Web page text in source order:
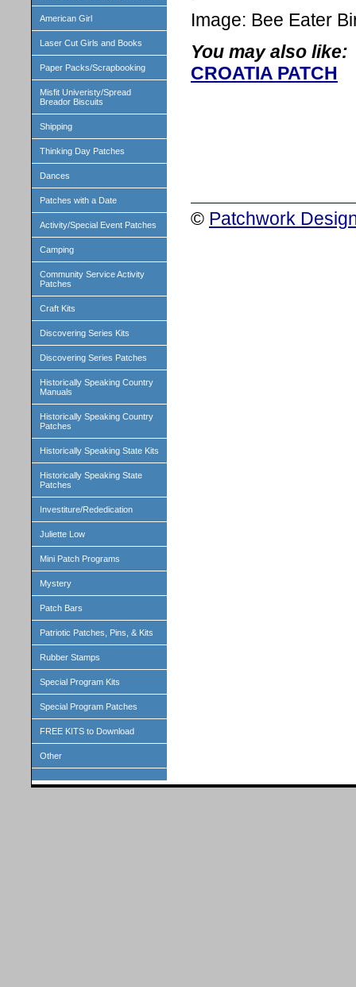
American Girl
Laser Cut Girls and Books
Paper Packs/Scrapbooking
Misfit Univeristy/Spread
Breador Biscuits
Shipping
Thinking Day Patches
Dances
Patches with a Date
Activity/Special Event Patches
Camping
Community Service Activity
Patches
Craft Kits
Discovering Series Kits
Discovering Series Patches
Historically Speaking Country
Manuals
Historically Speaking Country
Patches
Historically Speaking State Kits
Historically Speaking State
Patches
Investiture/Rededication
Juliette Low
Mini Patch Programs
Mystery
Patch Bars
Patriotic Patches, Pins, & Kits
Rubber Stamps
Special Program Kits
Special Program Patches
FREE KITS to Download
Other
Image: Bee Eater
You may also like:
CROATIA PATCH
© Patchwork